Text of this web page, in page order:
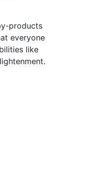
products
everyone
like